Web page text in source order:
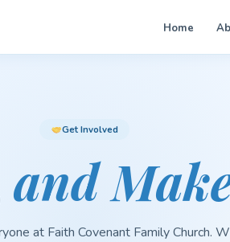
Home
Get Involved
and
at Faith Covenant Family Church.